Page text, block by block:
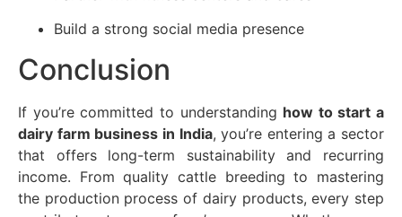
Build a strong social media presence
Conclusion
If you’re committed to understanding how to start a
dairy farm business in India, you’re entering a sector
that offers long-term sustainability and recurring
income. From quality cattle breeding to mastering
the production process of dairy products, every step